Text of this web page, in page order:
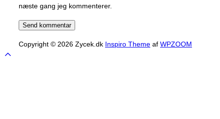
næste gang jeg kommenterer.
Copyright © 2026 Zycek.dk Inspiro Theme af WPZOOM